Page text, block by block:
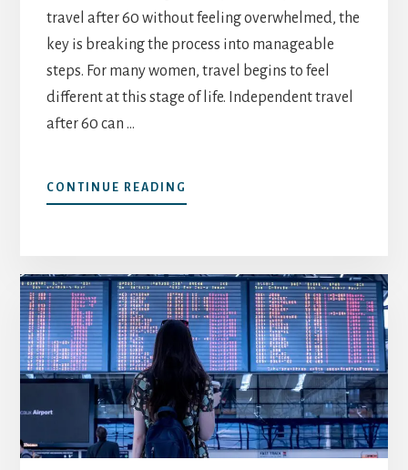
travel after 60 without feeling overwhelmed, the
key is breaking the process into manageable
steps. For many women, travel begins to feel
different at this stage of life. Independent travel
after 60 can …
CONTINUE READING
HOW
TRAVEL
AFTER
60
(WITHOUT
FEELING
OVERWHELMED)